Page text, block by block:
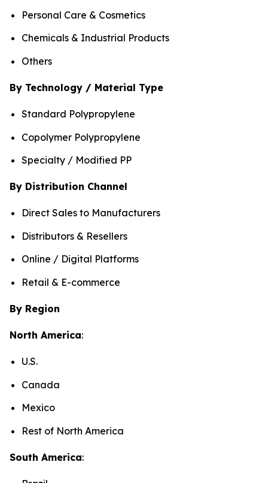
Personal Care & Cosmetics
Chemicals & Industrial Products
Others
By Technology / Material Type
Standard Polypropylene
Copolymer Polypropylene
Specialty / Modified PP
By Distribution Channel
Direct Sales to Manufacturers
Distributors & Resellers
Online / Digital Platforms
Retail & E-commerce
By Region
North America:
U.S.
Canada
Mexico
Rest of North America
South America: